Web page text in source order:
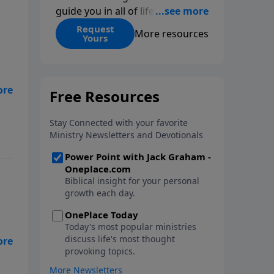
guide you in all of life’s
decisions. Get ‘Choices’ when
you give today.
Request
Yours More resources